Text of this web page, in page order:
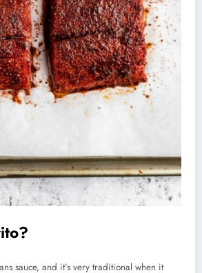
sauce, and it’s very traditional when it